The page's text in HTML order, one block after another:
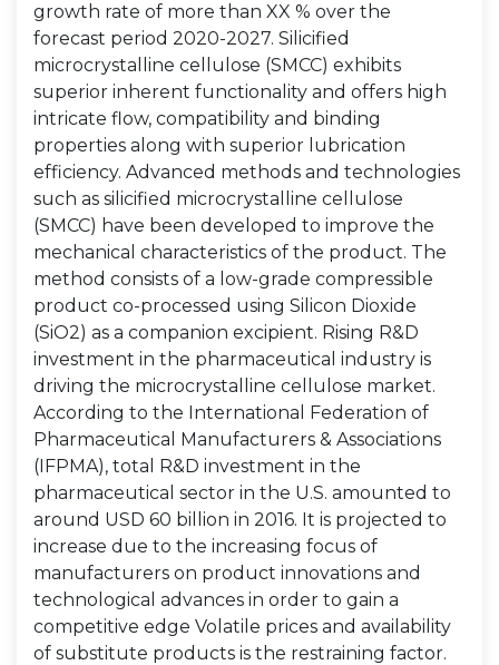
growth rate of more than XX % over the
forecast period 2020-2027. Silicified
microcrystalline cellulose (SMCC) exhibits
superior inherent functionality and offers high
intricate flow, compatibility and binding
properties along with superior lubrication
efficiency. Advanced methods and technologies
such as silicified microcrystalline cellulose
(SMCC) have been developed to improve the
mechanical characteristics of the product. The
method consists of a low-grade compressible
product co-processed using Silicon Dioxide
(SiO2) as a companion excipient. Rising R&D
investment in the pharmaceutical industry is
driving the microcrystalline cellulose market.
According to the International Federation of
Pharmaceutical Manufacturers & Associations
(IFPMA), total R&D investment in the
pharmaceutical sector in the U.S. amounted to
around USD 60 billion in 2016. It is projected to
increase due to the increasing focus of
manufacturers on product innovations and
technological advances in order to gain a
competitive edge Volatile prices and availability
of substitute products is the restraining factor.